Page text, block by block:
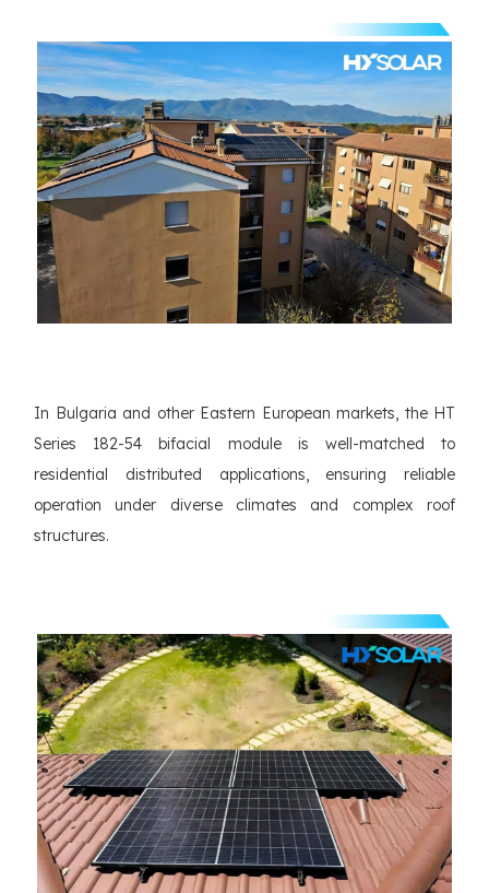
In Bulgaria and other Eastern European markets, the HT
Series 182-54 bifacial module is well-matched to
residential distributed applications, ensuring reliable
operation under diverse climates and complex roof
structures.